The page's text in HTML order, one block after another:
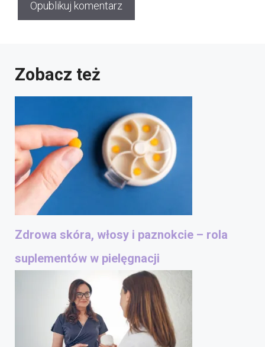
Zobacz też
Zdrowa skóra, włosy i paznokcie – rola
suplementów w pielęgnacji